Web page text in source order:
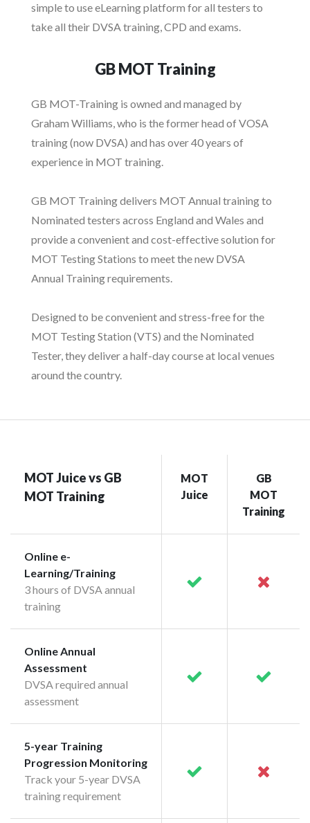
simple to use eLearning platform for all testers to
take all their DVSA training, CPD and exams.
GB MOT Training
GB MOT-Training is owned and managed by
Graham Williams, who is the former head of VOSA
training (now DVSA) and has over 40 years of
experience in MOT training.
GB MOT Training delivers MOT Annual training to
Nominated testers across England and Wales and
provide a convenient and cost-effective solution for
MOT Testing Stations to meet the new DVSA
Annual Training requirements.
Designed to be convenient and stress-free for the
MOT Testing Station (VTS) and the Nominated
Tester, they deliver a half-day course at local venues
around the country.
MOT Juice vs GB
MOT Training
MOT
Juice
GB
MOT
Training
Online e-
Learning/Training
3 hours of DVSA annual
training
Online Annual
Assessment
DVSA required annual
assessment
5-year Training
Progression Monitoring
Track your 5-year DVSA
training requirement